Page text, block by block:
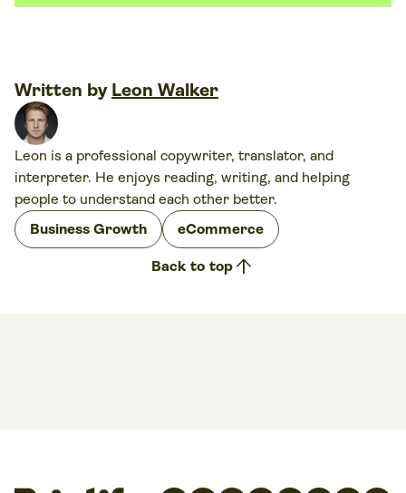
Written by Leon Walker
Leon is a professional copywriter, translator, and
interpreter. He enjoys reading, writing, and helping
people to understand each other better.
Business Growth
eCommerce
Back to top arrow_upward